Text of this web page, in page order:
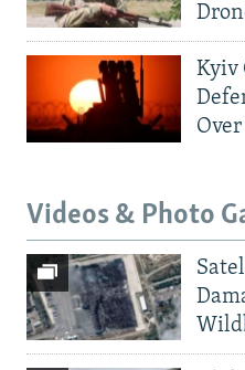
Kyiv
Videos & Photo